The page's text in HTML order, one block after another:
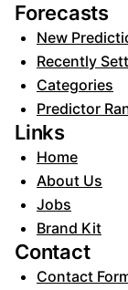
Forecasts
New
Recently
Categories
Predictor
Links
Home
About Us
Jobs
Brand Kit
Contact
Contact